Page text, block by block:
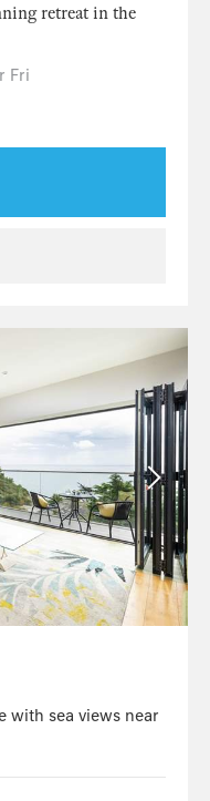
retreat in the
Fri
with sea views near